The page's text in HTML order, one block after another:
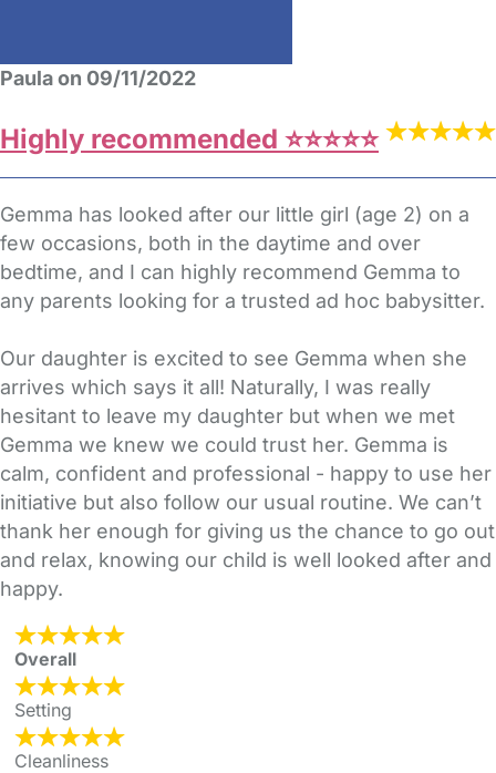
Paula on 09/11/2022
Highly recommended ⭐️⭐️⭐️⭐️⭐️
Gemma has looked after our little girl (age 2) on a
few occasions, both in the daytime and over
bedtime, and I can highly recommend Gemma to
any parents looking for a trusted ad hoc babysitter.
Our daughter is excited to see Gemma when she
arrives which says it all! Naturally, I was really
hesitant to leave my daughter but when we met
Gemma we knew we could trust her. Gemma is
calm, confident and professional - happy to use her
initiative but also follow our usual routine. We can’t
thank her enough for giving us the chance to go out
and relax, knowing our child is well looked after and
happy.
Overall
Setting
Cleanliness